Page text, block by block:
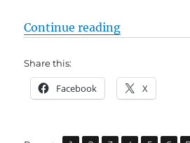
Continue reading“AMD
Share this:
Facebook X